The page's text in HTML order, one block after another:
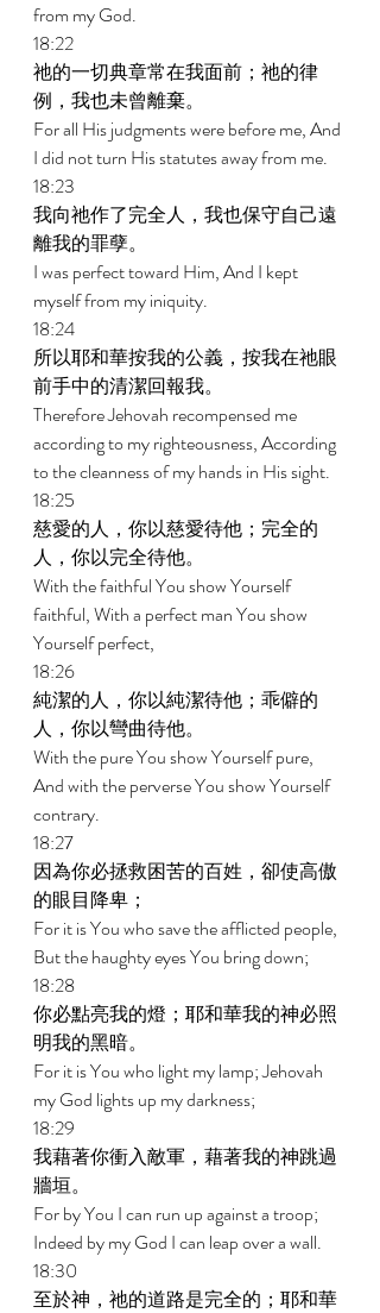
from my God.
18:22
祂的一切典章常在我面前；祂的律
例，我也未曾離棄。
For all His judgments were before me, And
I did not turn His statutes away from me.
18:23
我向祂作了完全人，我也保守自己遠
離我的罪孽。
I was perfect toward Him, And I kept
myself from my iniquity.
18:24
所以耶和華按我的公義，按我在祂眼
前手中的清潔回報我。
Therefore Jehovah recompensed me
according to my righteousness, According
to the cleanness of my hands in His sight.
18:25
慈愛的人，你以慈愛待他；完全的
人，你以完全待他。
With the faithful You show Yourself
faithful, With a perfect man You show
Yourself perfect,
18:26
純潔的人，你以純潔待他；乖僻的
人，你以彎曲待他。
With the pure You show Yourself pure,
And with the perverse You show Yourself
contrary.
18:27
因為你必拯救困苦的百姓，卻使高傲
的眼目降卑；
For it is You who save the afflicted people,
But the haughty eyes You bring down;
18:28
你必點亮我的燈；耶和華我的神必照
明我的黑暗。
For it is You who light my lamp; Jehovah
my God lights up my darkness;
18:29
我藉著你衝入敵軍，藉著我的神跳過
牆垣。
For by You I can run up against a troop;
Indeed by my God I can leap over a wall.
18:30
至於神，祂的道路是完全的；耶和華